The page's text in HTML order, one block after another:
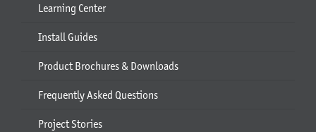
Learning Center
Install Guides
Product Brochures & Downloads
Frequently Asked Questions
Project Stories